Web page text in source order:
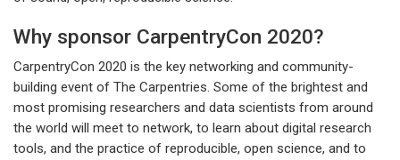
Why sponsor CarpentryCon 2020?
CarpentryCon 2020 is the key networking and community-
building event of The Carpentries. Some of the brightest and
most promising researchers and data scientists from around
the world will meet to network, to learn about digital research
tools, and the practice of reproducible, open science, and to